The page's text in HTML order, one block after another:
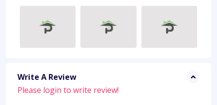
Write A Review
Please login to write review!